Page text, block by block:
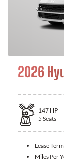
2026
147 HP
5 Seats
Lease
Miles Per